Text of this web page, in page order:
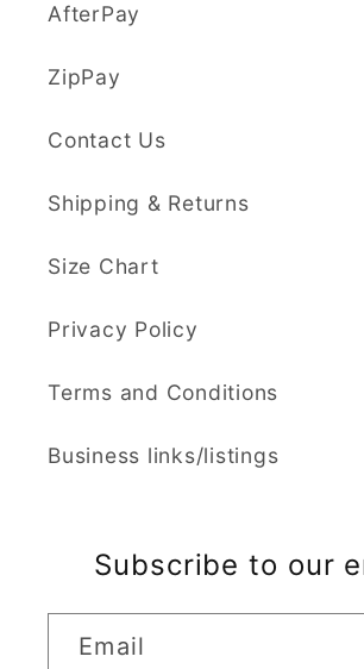
AfterPay
ZipPay
Contact Us
Shipping & Returns
Size Chart
Privacy Policy
Terms and Conditions
Business links/listings
Subscribe to our
Email